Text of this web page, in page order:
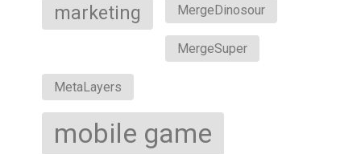
marketing MergeDinosour
MergeSuper
MetaLayers
mobile game